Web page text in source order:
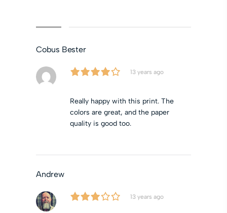
Cobus Bester
13 years ago
Really happy with this print. The
colors are great, and the paper
quality is good too.
Andrew
13 years ago